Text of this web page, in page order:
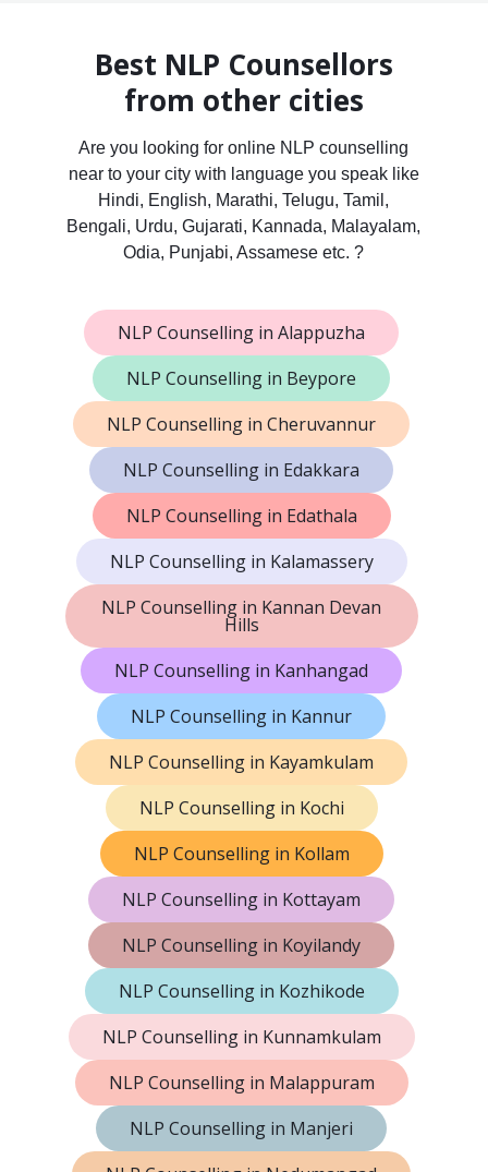
Best NLP Counsellors
from other cities
Are you looking for online NLP counselling
near to your city with language you speak like
Hindi, English, Marathi, Telugu, Tamil,
Bengali, Urdu, Gujarati, Kannada, Malayalam,
Odia, Punjabi, Assamese etc. ?
NLP Counselling in Alappuzha
NLP Counselling in Beypore
NLP Counselling in Cheruvannur
NLP Counselling in Edakkara
NLP Counselling in Edathala
NLP Counselling in Kalamassery
NLP Counselling in Kannan Devan
Hills
NLP Counselling in Kanhangad
NLP Counselling in Kannur
NLP Counselling in Kayamkulam
NLP Counselling in Kochi
NLP Counselling in Kollam
NLP Counselling in Kottayam
NLP Counselling in Koyilandy
NLP Counselling in Kozhikode
NLP Counselling in Kunnamkulam
NLP Counselling in Malappuram
NLP Counselling in Manjeri